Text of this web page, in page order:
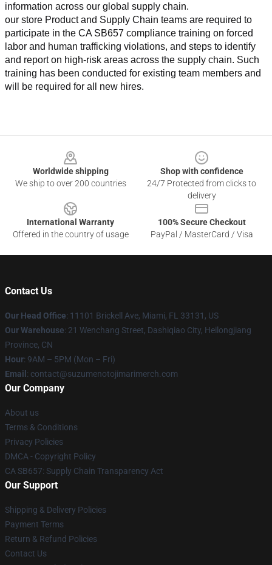
information across our global supply chain.
our store Product and Supply Chain teams are required to
participate in the CA SB657 compliance training on forced
labor and human trafficking violations, and steps to identify
and report on high-risk areas across the supply chain. Such
training has been conducted for existing team members and
will be required for all new hires.
Worldwide shipping
We ship to over 200 countries
Shop with confidence
24/7 Protected from clicks to
delivery
International Warranty
Offered in the country of usage
100% Secure Checkout
PayPal / MasterCard / Visa
Contact Us
Our Head Office: 11101 Brickell Ave, Miami, FL 33131, US
Our Warehouse: 21 Wenchang Street, Dashiqiao City, Heilongjiang
Province, CN
Hour: 9AM – 5PM (Mon – Fri)
Email : contact@suzumenotojimarimerch.com
Our Company
About us
Terms & Conditions
Privacy Policies
DMCA - Copyright Policy
CA SB657: Supply Chain Transparency Act
Our Support
Shipping & Delivery Policies
Payment Terms
Return & Refund Policies
Contact Us